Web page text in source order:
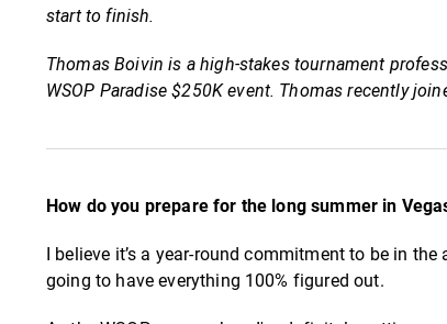
start to finish.
Thomas Boivin is a high-stakes tournament
WSOP Paradise $250K event. Thomas recently
How do you prepare for the long summer in
I believe it’s a year-round commitment to be in
going to have everything 100% figured out.